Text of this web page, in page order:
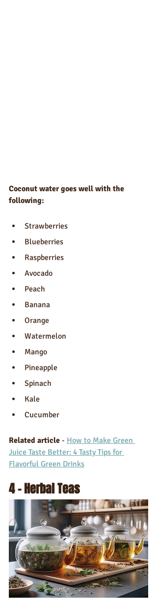
Coconut water goes well with the
following:
Strawberries
Blueberries
Raspberries
Avocado
Peach
Banana
Orange
Watermelon
Mango
Pineapple
Spinach
Kale
Cucumber
Related article - How to Make Green
Juice Taste Better: 4 Tasty Tips for
Flavorful Green Drinks
4 - Herbal Teas